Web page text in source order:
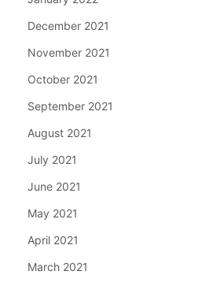
December 2021
November 2021
October 2021
September 2021
August 2021
July 2021
June 2021
May 2021
April 2021
March 2021